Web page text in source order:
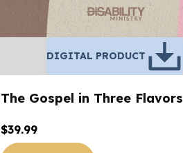
DIGITAL PRODUCT
The Gospel in Three Flavors
$39.99